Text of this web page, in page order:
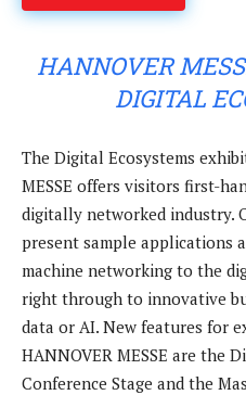
HANNOVER
DIGITAL
The Digital Ecosystems
MESSE offers visitors first-
digitally networked industry.
present sample applications
machine networking to the
right through to innovative
data or AI. New features for
HANNOVER MESSE are the
Conference Stage and the